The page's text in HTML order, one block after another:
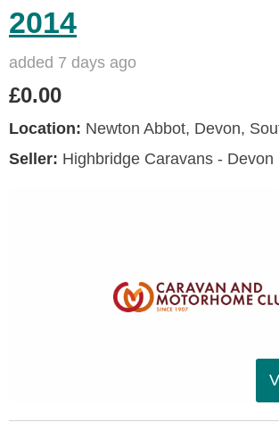
2014
added 7 days ago
£0.00
Location: Newton Abbot, Devon,
Seller: Highbridge Caravans - Devon